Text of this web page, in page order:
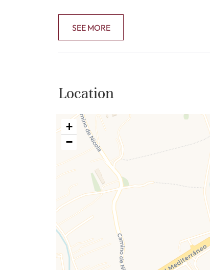
SEE MORE
Location
+
−